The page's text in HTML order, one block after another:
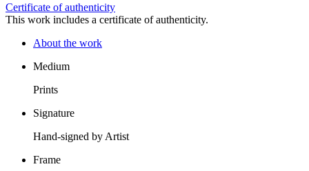
Certificate of authenticity
This work includes a certificate of authenticity.
About the work
Medium
Prints
Signature
Hand-signed by Artist
Frame